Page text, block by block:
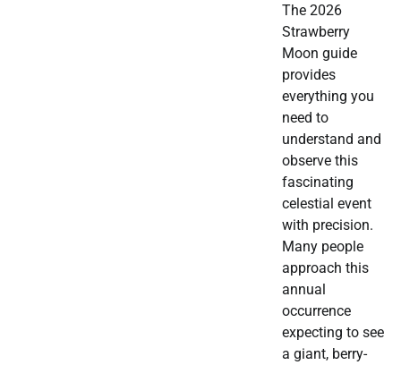
The 2026
Strawberry
Moon guide
provides
everything you
need to
understand and
observe this
fascinating
celestial event
with precision.
Many people
approach this
annual
occurrence
expecting to see
a giant, berry-